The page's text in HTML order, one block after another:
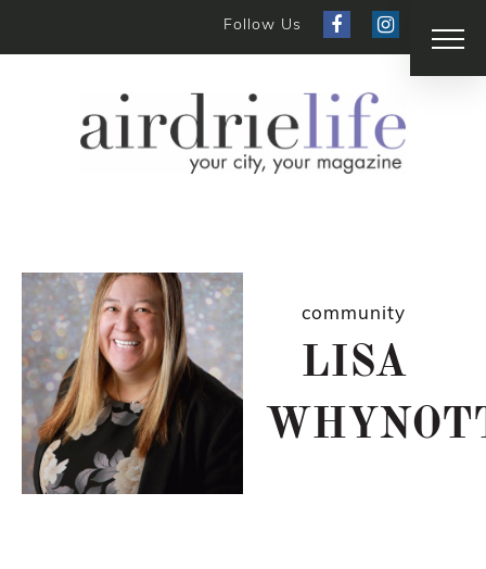
Follow Us
community
LISA